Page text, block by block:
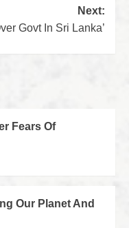
Next:
Govt In Sri Lanka’
Fears Of
Our Planet And